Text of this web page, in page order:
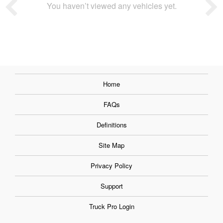
You haven’t viewed any vehicles yet.
Home
FAQs
Definitions
Site Map
Privacy Policy
Support
Truck Pro Login